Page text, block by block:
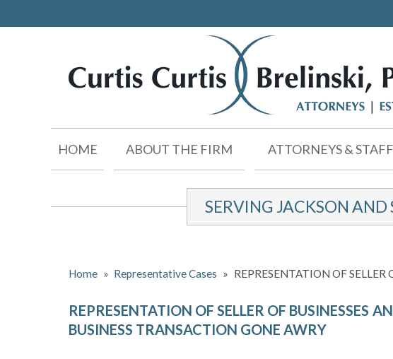
HOME ABOUT THE FIRM ATTORNEYS & STAFF
SERVING JACKSON
Home » Representative Cases » REPRESENTATION OF SELLER
REPRESENTATION OF SELLER OF BUSINESSES
BUSINESS TRANSACTION GONE AWRY